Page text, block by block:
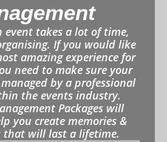
event takes a lot of time,
If you would like
amazing experience for
need to make sure your
by a professional
the events industry.
Packages will
you create memories &
that will last a lifetime.